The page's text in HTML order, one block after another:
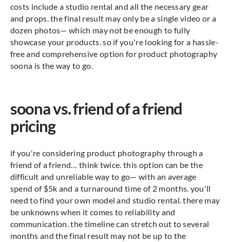
costs include a studio rental and all the necessary gear
and props. the final result may only be a single video or a
dozen photos— which may not be enough to fully
showcase your products. so if you're looking for a hassle-
free and comprehensive option for product photography
soona is the way to go.
soona vs. friend of a friend
pricing
if you're considering product photography through a
friend of a friend… think twice. this option can be the
difficult and unreliable way to go— with an average
spend of $5k and a turnaround time of 2 months. you'll
need to find your own model and studio rental. there may
be unknowns when it comes to reliability and
communication. the timeline can stretch out to several
months and the final result may not be up to the